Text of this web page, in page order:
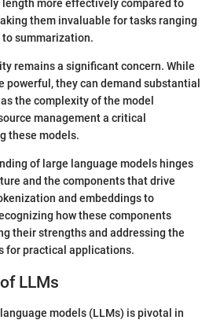
more effectively compared to
them invaluable for tasks ranging
summarization.
remains a significant concern. While
powerful, they can demand substantial
the complexity of the model
management a critical
these models.
of large language models hinges
and the components that drive
and embeddings to
how these components
their strengths and addressing the
for practical applications.
LLMs
models (LLMs) is pivotal in